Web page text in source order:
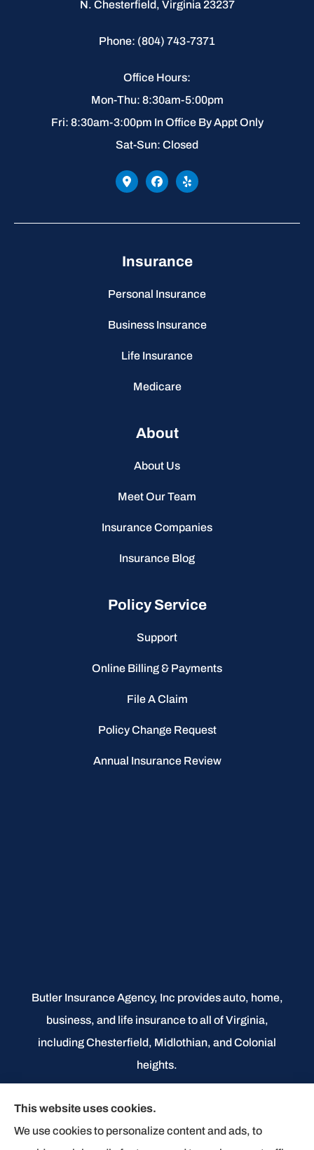
N. Chesterfield, Virginia 23237
Phone: (804) 743-7371
Office Hours:
Mon-Thu: 8:30am-5:00pm
Fri: 8:30am-3:00pm In Office By Appt Only
Sat-Sun: Closed
Insurance
Personal Insurance
Business Insurance
Life Insurance
Medicare
About
About Us
Meet Our Team
Insurance Companies
Insurance Blog
Policy Service
Support
Online Billing & Payments
File A Claim
Policy Change Request
Annual Insurance Review
Butler Insurance Agency, Inc provides auto, home,
business, and life insurance to all of Virginia,
including Chesterfield, Midlothian, and Colonial
heights.
We do not offer every available plan in your area.
Any information we provide is limited to those plans
we do offer in your area. Please contact
This website uses cookies.
We use cookies to personalize content and ads, to